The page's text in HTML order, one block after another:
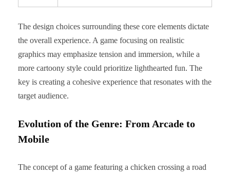
The design choices surrounding these core elements dictate
the overall experience. A game focusing on realistic
graphics may emphasize tension and immersion, while a
more cartoony style could prioritize lighthearted fun. The
key is creating a cohesive experience that resonates with the
target audience.
Evolution of the Genre: From Arcade to
Mobile
The concept of a game featuring a chicken crossing a road